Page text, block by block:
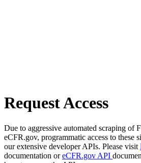
Request Access
Due to aggressive automated scraping of
eCFR.gov, programmatic access to these
our extensive developer APIs. Please visit
documentation oreCFR.gov API